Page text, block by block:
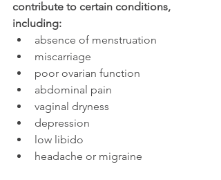
contribute to certain conditions,
including:
absence of menstruation
miscarriage
poor ovarian function
abdominal pain
vaginal dryness
depression
low libido
headache or migraine